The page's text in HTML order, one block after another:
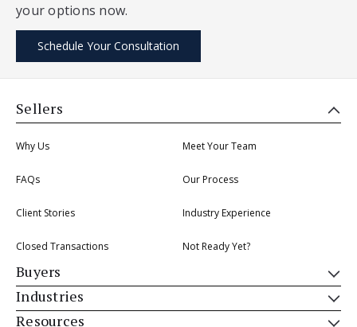
your options now.
Schedule Your Consultation
Sellers
Why Us Meet Your Team
FAQs Our Process
Client Stories Industry Experience
Closed Transactions Not Ready Yet?
Buyers
Industries
Resources